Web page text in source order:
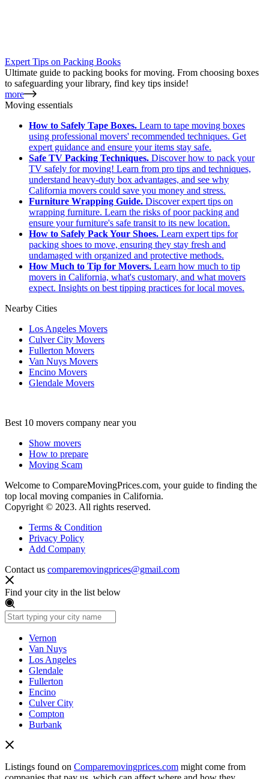
Expert Tips on Packing Books
Ultimate guide to packing books for moving. From choosing boxes
to safeguarding your library, find key tips inside!
more
Moving essentials
How to Safely Tape Boxes. Learn to tape moving boxes
using professional movers' recommended techniques. Get
expert guidance and ensure your items stay safe.
Safe TV Packing Techniques. Discover how to pack your
TV safely for moving! Learn from pro tips and techniques,
understand heavy-duty box advantages, and see why
California movers could save you money and stress.
Furniture Wrapping Guide. Discover expert tips on
wrapping furniture. Learn the risks of poor packing and
ensure your furniture's safe transit to its new location.
How to Safely Pack Your Shoes. Learn expert tips for
packing shoes to move, ensuring they stay fresh and
undamaged with organized and protective methods.
How Much to Tip for Movers. Learn how much to tip
movers in California, what's customary, and what movers
expect. Insights on best tipping practices for local moves.
Nearby Cities
Los Angeles Movers
Culver City Movers
Fullerton Movers
Van Nuys Movers
Encino Movers
Glendale Movers
Best 10 movers company near you
Show movers
How to prepare
Moving Scam
Welcome to CompareMovingPrices.com, your guide to finding the
top local moving companies in California.
Copyright © 2023. All rights reserved.
Terms & Condition
Privacy Policy
Add Company
Contact us comparemovingprices@gmail.com
Find your city in the list below
Vernon
Van Nuys
Los Angeles
Glendale
Fullerton
Encino
Culver City
Compton
Burbank
Listings found on Comparemovingprices.com might come from